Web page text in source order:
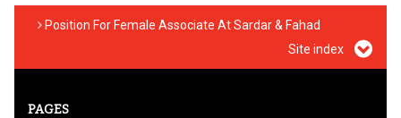
Position For Female Associate At Sardar & Fahad
Site index
PAGES